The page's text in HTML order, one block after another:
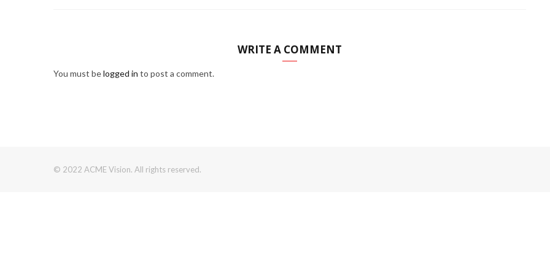
WRITE A COMMENT
You must belogged in to post a comment.
© 2022 ACME Vision. All rights reserved.